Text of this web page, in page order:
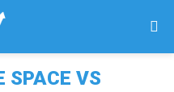
SPACE VS